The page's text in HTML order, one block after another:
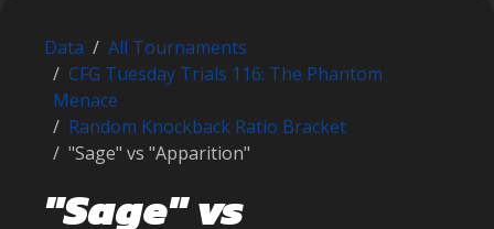
Data
All Tournaments
CFG Tuesday Trials 116: The Phantom
Menace
Random Knockback Ratio Bracket
"Sage" vs "Apparition"
"Sage" vs